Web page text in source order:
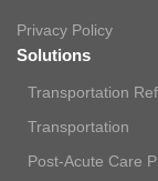
Privacy Policy
Solutions
Transportation
Transportation
Post-Acute Care